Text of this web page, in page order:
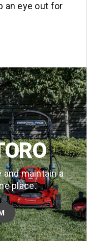
an eye out for
maintain a
place.